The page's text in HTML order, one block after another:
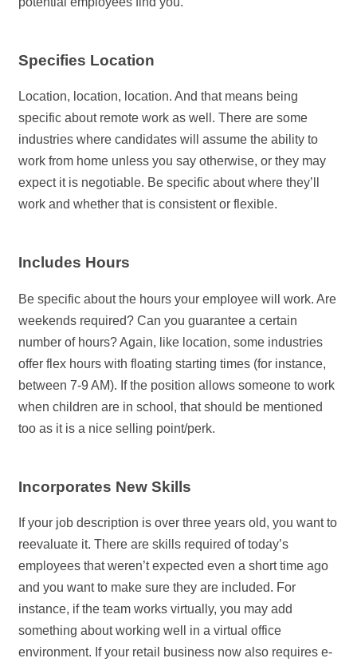
Specifies Location
Location, location, location. And that means being
specific about remote work as well. There are some
industries where candidates will assume the ability to
work from home unless you say otherwise, or they may
expect it is negotiable. Be specific about where they’ll
work and whether that is consistent or flexible.
Includes Hours
Be specific about the hours your employee will work. Are
weekends required? Can you guarantee a certain
number of hours? Again, like location, some industries
offer flex hours with floating starting times (for instance,
between 7-9 AM). If the position allows someone to work
when children are in school, that should be mentioned
too as it is a nice selling point/perk.
Incorporates New Skills
If your job description is over three years old, you want to
reevaluate it. There are skills required of today’s
employees that weren’t expected even a short time ago
and you want to make sure they are included. For
instance, if the team works virtually, you may add
something about working well in a virtual office
environment. If your retail business now also requires e-